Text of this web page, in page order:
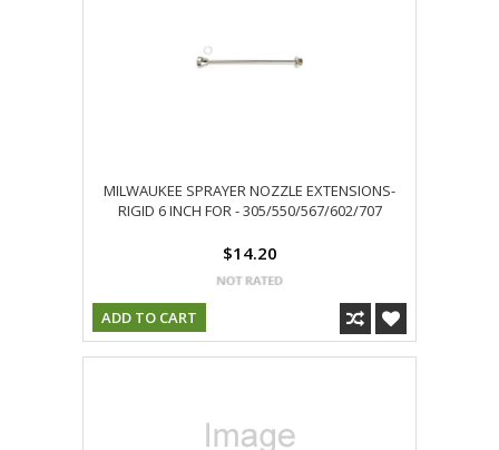
MILWAUKEE SPRAYER NOZZLE EXTENSIONS-
RIGID 6 INCH FOR - 305/550/567/602/707
$14.20
ADD TO CART